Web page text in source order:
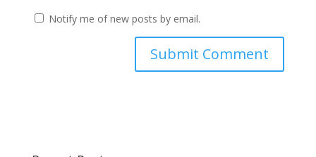
Notify me of new posts by email.